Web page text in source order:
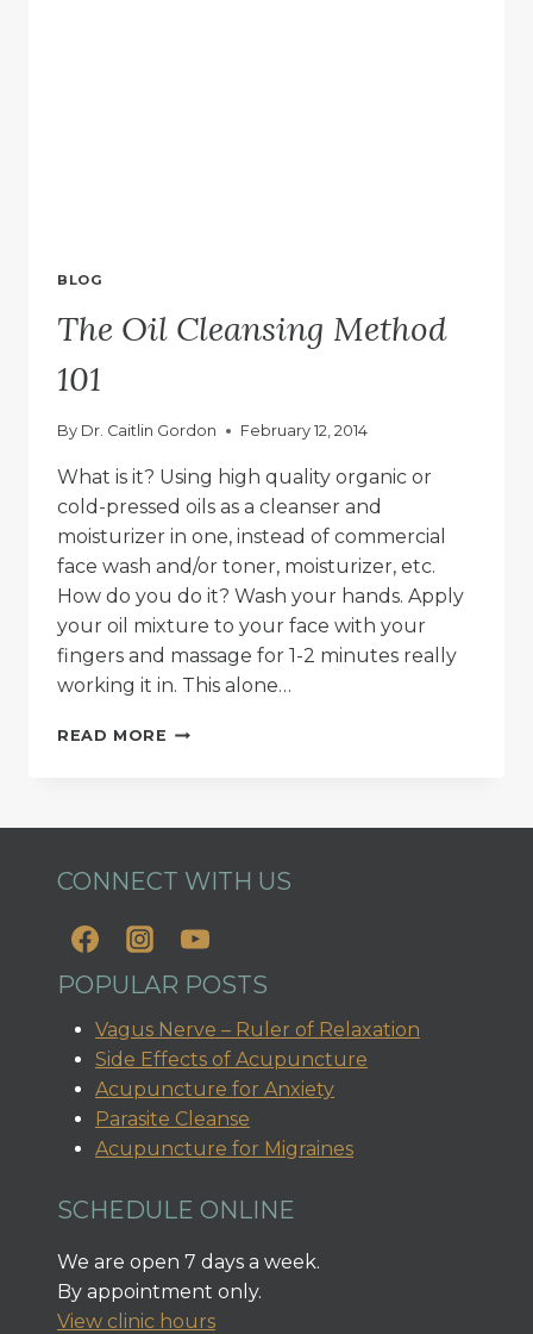
BLOG
The Oil Cleansing Method
101
By Dr. Caitlin Gordon February 12, 2014
What is it? Using high quality organic or
cold-pressed oils as a cleanser and
moisturizer in one, instead of commercial
face wash and/or toner, moisturizer, etc.
How do you do it? Wash your hands. Apply
your oil mixture to your face with your
fingers and massage for 1-2 minutes really
working it in. This alone…
READ MORE THE
101
CONNECT WITH US
POPULAR POSTS
Vagus Nerve – Ruler of Relaxation
Side Effects of Acupuncture
Acupuncture for Anxiety
Parasite Cleanse
Acupuncture for Migraines
SCHEDULE ONLINE
We are open 7 days a week.
By appointment only.
View clinic hours